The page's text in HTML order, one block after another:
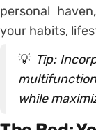
personal
your habits,
💡 Tip:
while